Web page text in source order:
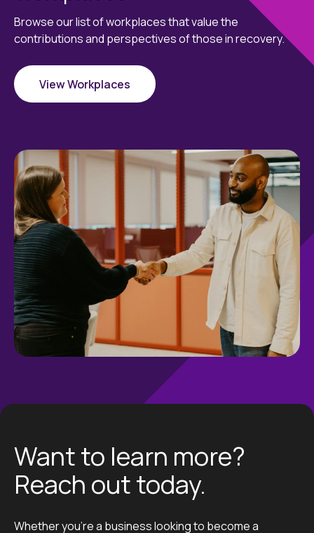
Browse our list of workplaces that value the
contributions and perspectives of those in recovery.
View Workplaces
Want to learn more?
Reach out today.
Whether you’re a business looking to become a